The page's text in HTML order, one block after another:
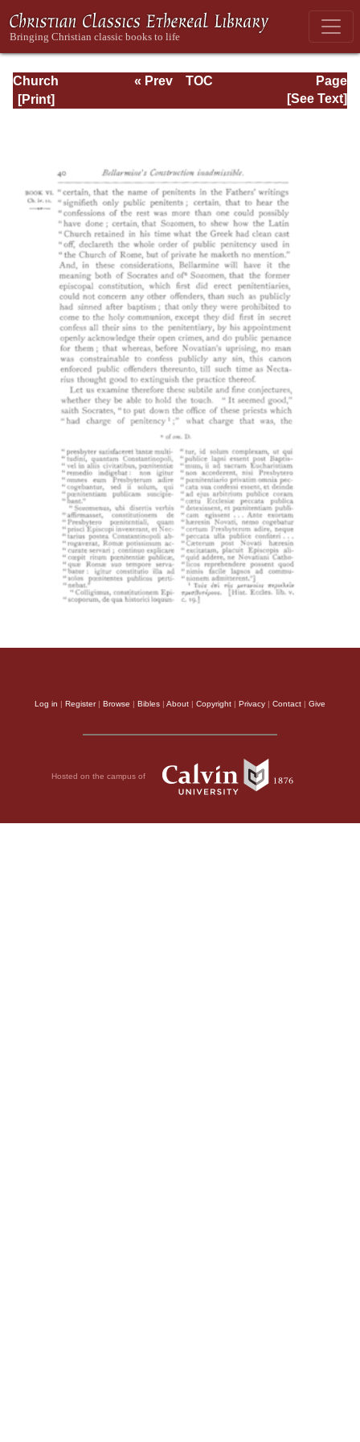
Church
Defended: the
the Church of
England: Volume
Page
Page_40.html
« Prev
TOC
[See Text]
Log in | Register| Browse | Bibles | About | Copyright | Privacy | Contact | Give
Hosted on the campus of